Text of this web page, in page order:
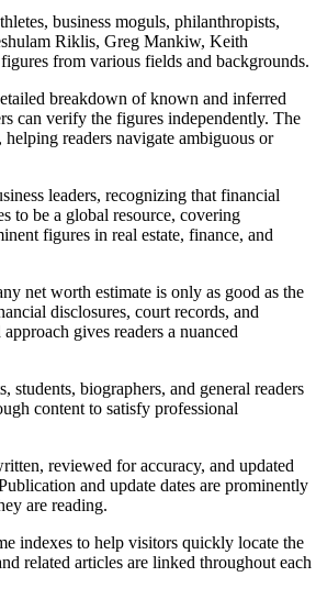
business moguls, philanthropists,
Riklis, Greg Mankiw, Keith
from various fields and backgrounds.
breakdown of known and inferred
can verify the figures independently. The
readers navigate ambiguous or
leaders, recognizing that financial
to be a global resource, covering
figures in real estate, finance, and
net worth estimate is only as good as the
disclosures, court records, and
gives readers a nuanced
students, biographers, and general readers
content to satisfy professional
reviewed for accuracy, and updated
and update dates are prominently
are reading.
indexes to help visitors quickly locate the
related articles are linked throughout each